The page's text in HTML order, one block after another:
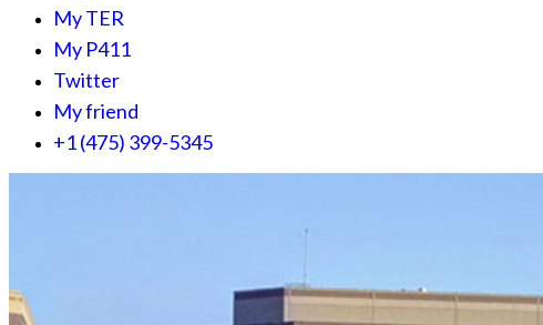
My TER
My P411
Twitter
My friend
+1 (475) 399-5345‬